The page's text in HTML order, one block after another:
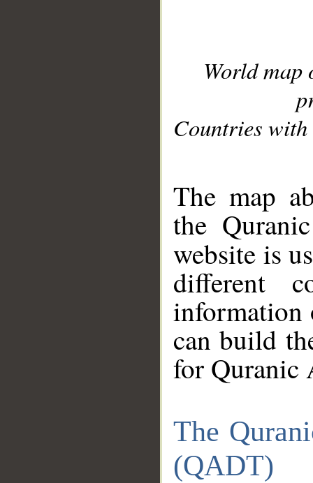
World
Countries with
The map
the
website is
different
information
can build
for Quranic
The
(QADT)